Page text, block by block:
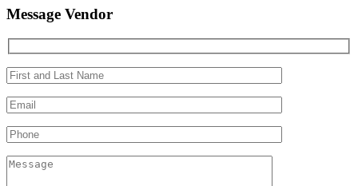
Message Vendor